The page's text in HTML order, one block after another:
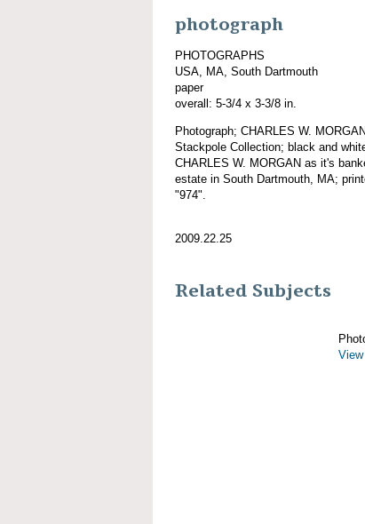
photograph
PHOTOGRAPHS
USA, MA, South Dartmouth
paper
overall: 5-3/4 x 3-3/8 in.
Photograph; CHARLES W.
Stackpole Collection; black and
CHARLES W. MORGAN as it's
estate in South Dartmouth, MA;
"974".
2009.22.25
Related Subjects
View